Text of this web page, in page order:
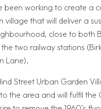
been working to create a
that will deliver a
close to both
two railway stations
Lane).
Street Urban Garden
the area and will fulfil the